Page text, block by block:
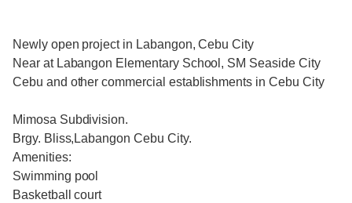
Newly open project in Labangon, Cebu City
Near at Labangon Elementary School, SM Seaside City
Cebu and other commercial establishments in Cebu City
Mimosa Subdivision.
Brgy. Bliss,Labangon Cebu City.
Amenities:
Swimming pool
Basketball court